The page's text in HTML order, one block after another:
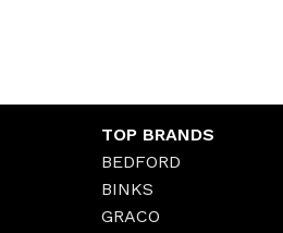
TOP BRANDS
BEDFORD
BINKS
GRACO